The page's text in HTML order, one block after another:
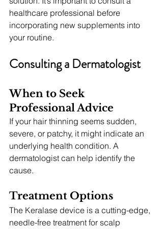
healthcare professional before
incorporating new supplements into
your routine.
Consulting a Dermatologist
When to Seek
Professional Advice
If your hair thinning seems sudden,
severe, or patchy, it might indicate an
underlying health condition. A
dermatologist can help identify the
cause.
Treatment Options
The Keralase device is a cutting-edge,
needle-free treatment for scalp